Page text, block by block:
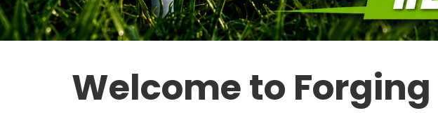
Welcome to